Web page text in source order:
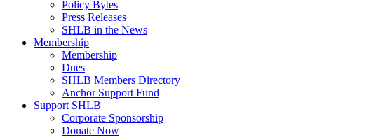
Policy Bytes
Press Releases
SHLB in the News
Membership
Membership
Dues
SHLB Members Directory
Anchor Support Fund
Support SHLB
Corporate Sponsorship
Donate Now